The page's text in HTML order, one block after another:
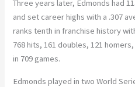
Three years later, Edmonds had
and set career highs with a .307
ranks tenth in franchise history
768 hits, 161 doubles, 121
in 709 games.
Edmonds played in two World